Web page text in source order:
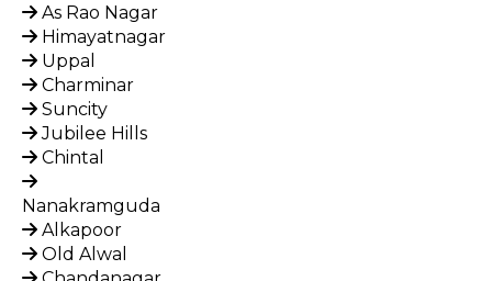
As Rao Nagar
Himayatnagar
Uppal
Charminar
Suncity
Jubilee Hills
Chintal
Nanakramguda
Alkapoor
Old Alwal